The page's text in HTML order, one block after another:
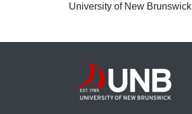
University of New Brunswick